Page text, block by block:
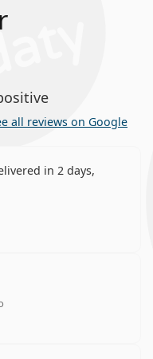
all reviews on Google
in 2 days,
5
5